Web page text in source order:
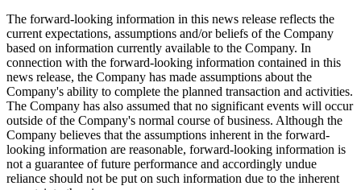
The forward-looking information in this news release reflects the
current expectations, assumptions and/or beliefs of the Company
based on information currently available to the Company. In
connection with the forward-looking information contained in this
news release, the Company has made assumptions about the
Company's ability to complete the planned transaction and activities.
The Company has also assumed that no significant events will occur
outside of the Company's normal course of business. Although the
Company believes that the assumptions inherent in the forward-
looking information are reasonable, forward-looking information is
not a guarantee of future performance and accordingly undue
reliance should not be put on such information due to the inherent